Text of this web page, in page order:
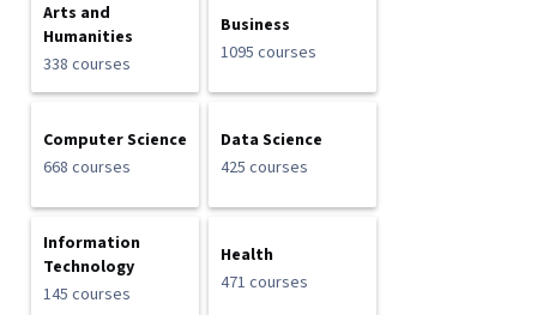
Arts and
Humanities
338 courses
Business
1095 courses
Computer Science
668 courses
Data Science
425 courses
Information
Technology
145 courses
Health
471 courses